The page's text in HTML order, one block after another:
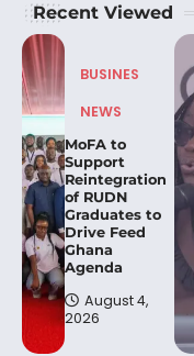
Recent Viewed
BUSINES
NEWS
MoFA to
Support
Reintegration
of RUDN
Graduates to
Drive Feed
Ghana
Agenda
August 4,
2026